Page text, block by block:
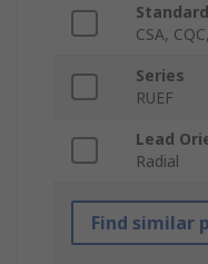
CSA,
Series
RUEF
Lead
Radial
Find similar